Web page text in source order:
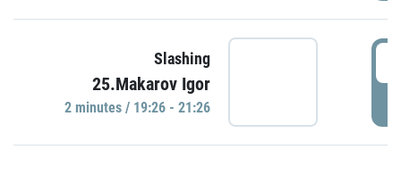
Slashing
25.Makarov Igor
2 minutes / 19:26 - 21:26